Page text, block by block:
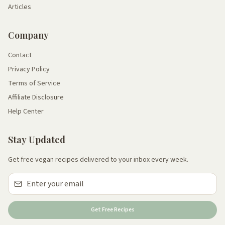
Articles
Company
Contact
Privacy Policy
Terms of Service
Affiliate Disclosure
Help Center
Stay Updated
Get free vegan recipes delivered to your inbox every week.
Get Free Recipes